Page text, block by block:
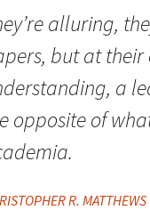
alluring,
but at their
a
opposite of
R. MATTHEWS